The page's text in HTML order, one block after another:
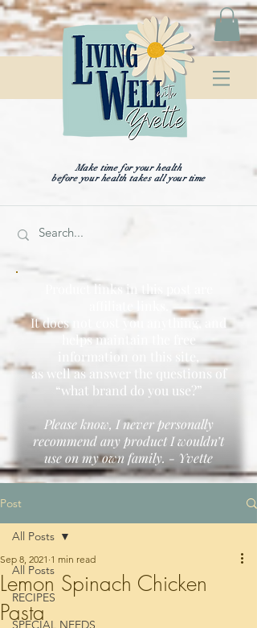
Make time for your health
before your health takes all your time
Product links in this post are
It does not cost you anything, and
helps maintain the free
information on this site,
as well as answer the questions of
“what brand do you use?”
Please know, I never personally
recommend any product I wouldn’t
use on my own family. - Yvette
Post
All Posts
RECIPES
SPECIAL NEEDS
All Posts
Lemon Spinach Chicken
Pasta
Sep 8, 2021 1 min read